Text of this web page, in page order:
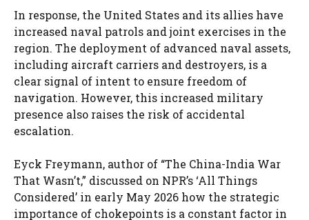
In response, the United States and its allies have
increased naval patrols and joint exercises in the
region. The deployment of advanced naval assets,
including aircraft carriers and destroyers, is a
clear signal of intent to ensure freedom of
navigation. However, this increased military
presence also raises the risk of accidental
escalation.
Eyck Freymann, author of “The China-India War
That Wasn’t,” discussed on NPR’s ‘All Things
Considered’ in early May 2026 how the strategic
importance of chokepoints is a constant factor in